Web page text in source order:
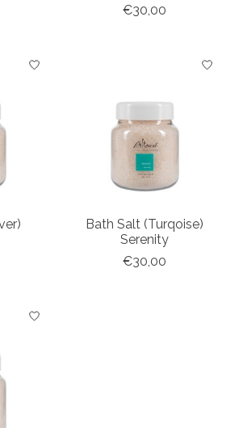
€30,00
Bath Salt (Turqoise)
Serenity
€30,00